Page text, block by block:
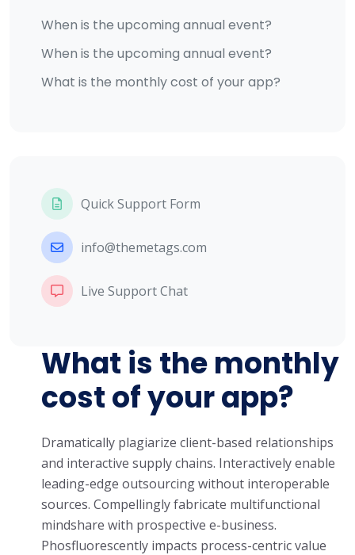
When is the upcoming annual event?
When is the upcoming annual event?
What is the monthly cost of your app?
Quick Support Form
info@themetags.com
Live Support Chat
What is the monthly
cost of your app?
Dramatically plagiarize client-based relationships
and interactive supply chains. Interactively enable
leading-edge outsourcing without interoperable
sources. Compellingly fabricate multifunctional
mindshare with prospective e-business.
Phosfluorescently impacts process-centric value